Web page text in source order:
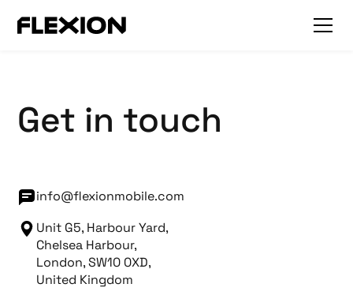
Get in touch
info@flexionmobile.com
Unit G5, Harbour Yard,
Chelsea Harbour,
London, SW10 0XD,
United Kingdom